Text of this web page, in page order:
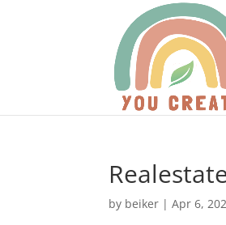
by beiker |Apr 6,